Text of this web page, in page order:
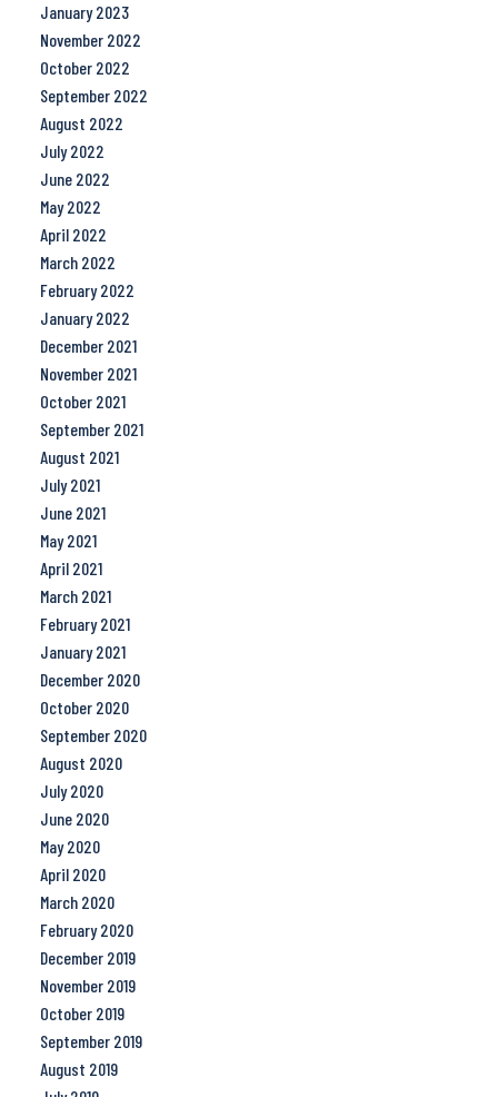
January 2023
November 2022
October 2022
September 2022
August 2022
July 2022
June 2022
May 2022
April 2022
March 2022
February 2022
January 2022
December 2021
November 2021
October 2021
September 2021
August 2021
July 2021
June 2021
May 2021
April 2021
March 2021
February 2021
January 2021
December 2020
October 2020
September 2020
August 2020
July 2020
June 2020
May 2020
April 2020
March 2020
February 2020
December 2019
November 2019
October 2019
September 2019
August 2019